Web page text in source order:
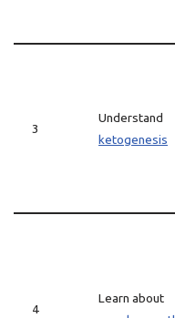
3
Understand
ketogenesis
4
Learn about